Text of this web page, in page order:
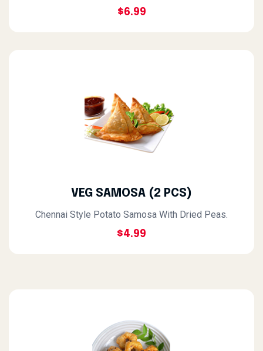
$6.99
VEG SAMOSA (2 PCS)
Chennai Style Potato Samosa With Dried Peas.
$4.99